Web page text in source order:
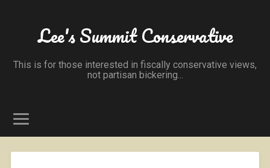
Lee's Summit Conservative
This is for those interested in fiscally conservative views,
not partisan bickering...